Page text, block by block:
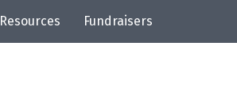
Resources Fundraisers